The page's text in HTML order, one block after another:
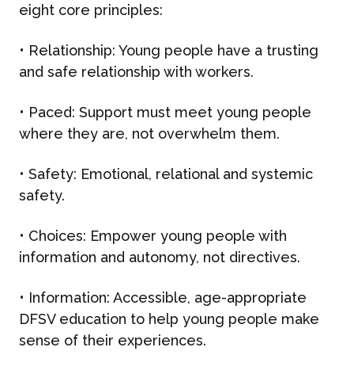
eight core principles:
• Relationship: Young people have a trusting
and safe relationship with workers.
• Paced: Support must meet young people
where they are, not overwhelm them.
• Safety: Emotional, relational and systemic
safety.
• Choices: Empower young people with
information and autonomy, not directives.
• Information: Accessible, age-appropriate
DFSV education to help young people make
sense of their experiences.